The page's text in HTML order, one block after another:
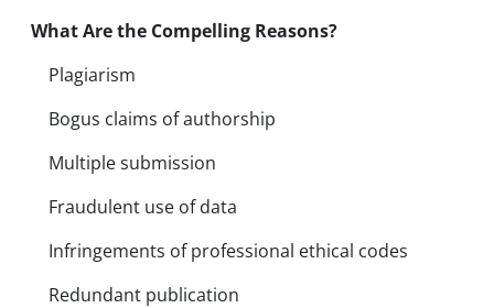
What Are the Compelling Reasons?
Plagiarism
Bogus claims of authorship
Multiple submission
Fraudulent use of data
Infringements of professional ethical codes
Redundant publication